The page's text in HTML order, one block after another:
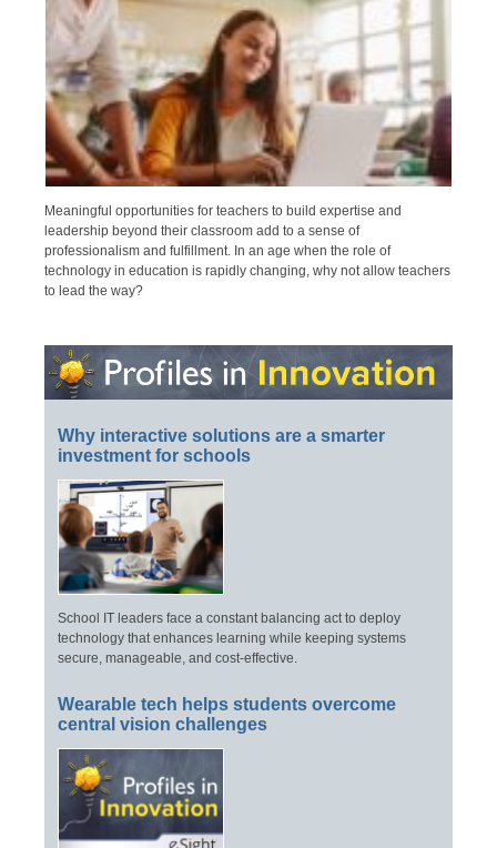
Meaningful opportunities for teachers to build expertise and
leadership beyond their classroom add to a sense of
professionalism and fulfillment. In an age when the role of
technology in education is rapidly changing, why not allow teachers
to lead the way?
Why interactive solutions are a smarter
investment for schools
School IT leaders face a constant balancing act to deploy
technology that enhances learning while keeping systems
secure, manageable, and cost-effective.
Wearable tech helps students overcome
central vision challenges